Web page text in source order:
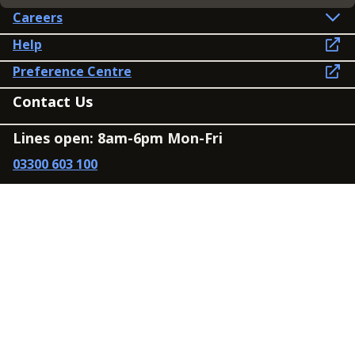
Careers
Help
Preference Centre
Contact Us
Lines open: 8am-6pm Mon-Fri
03300 603 100